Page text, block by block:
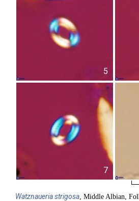
5
7
Watznaueriastrigosa, Middle Albian,